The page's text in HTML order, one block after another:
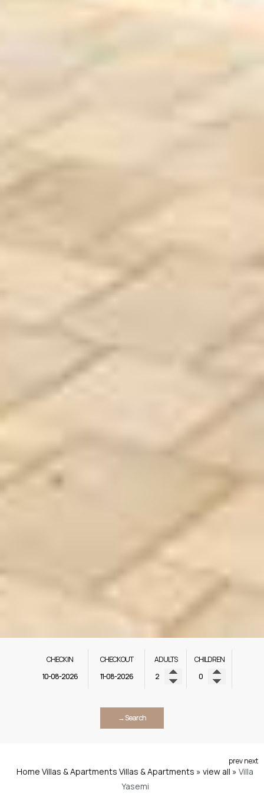
CHECK IN CHECK OUT ADULTS CHILDREN
→ Search
Home Villas & Apartments Villas & Apartments » view all » Villa
Yasemi
prevnext